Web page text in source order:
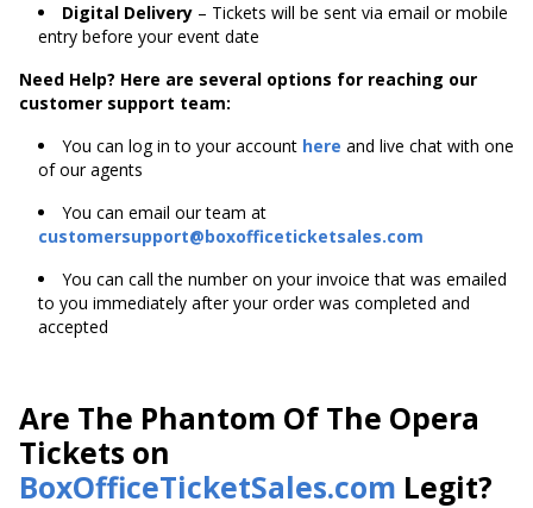
Digital Delivery – Tickets will be sent via email or mobile
entry before your event date
Need Help? Here are several options for reaching our
customer support team:
You can log in to your account here and live chat with one
of our agents
You can email our team at
customersupport@boxofficeticketsales.com
You can call the number on your invoice that was emailed
to you immediately after your order was completed and
accepted
Are The Phantom Of The Opera
Tickets on
BoxOfficeTicketSales.com Legit?